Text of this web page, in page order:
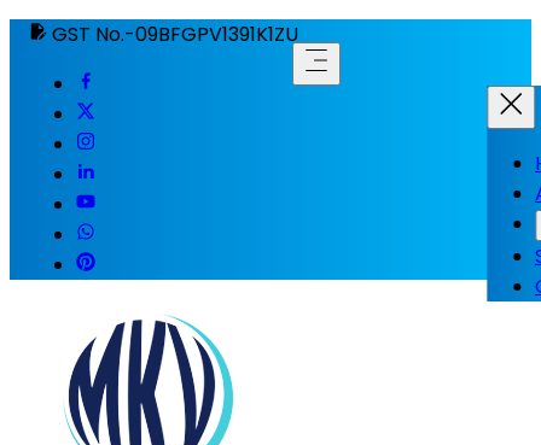
GST No.-09BFGPV1391K1ZU